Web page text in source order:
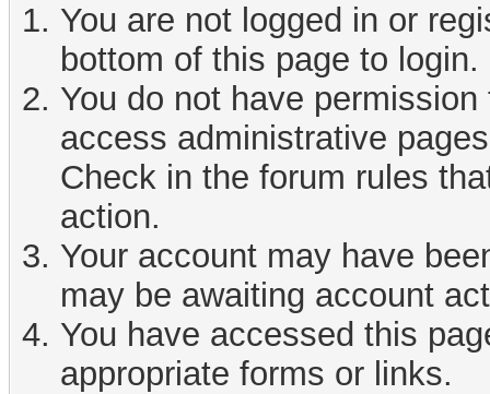
You are not logged in or
bottom of this page to login.
You do not have
access administrative
Check in the forum rules
action.
Your account may have
may be awaiting account
You have accessed this
appropriate forms or links.